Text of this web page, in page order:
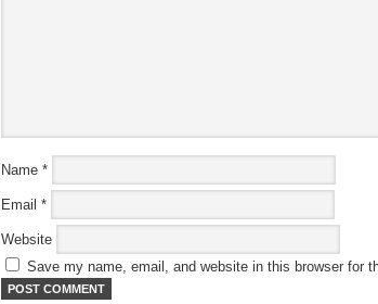
Name *
Email *
Website
Save my name, email, and website in this browser for